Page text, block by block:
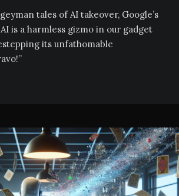
tales of AI takeover, Google’s
is a harmless gizmo in our gadget
its unfathomable